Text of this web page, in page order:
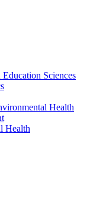
Sciences
Health
Health